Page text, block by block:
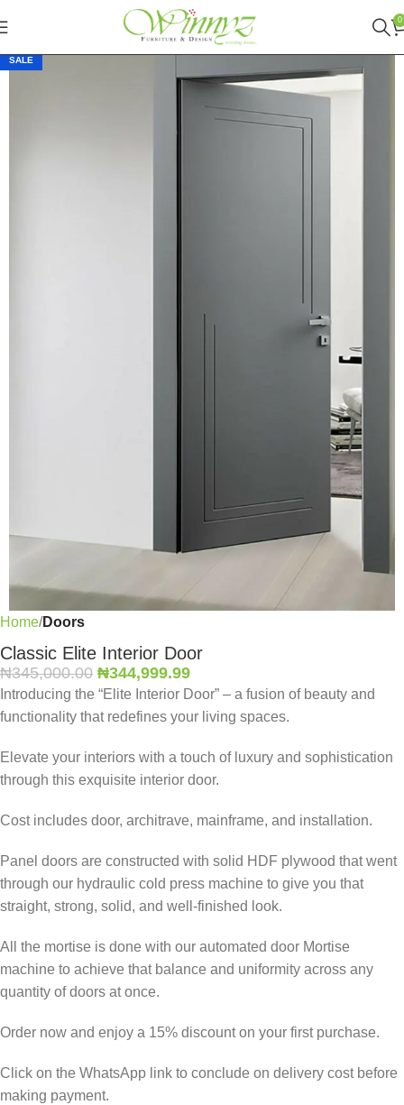
0
SALE
Home Doors
Classic Elite Interior Door
₦345,000.00 ₦344,999.99
Introducing the “Elite Interior Door” – a fusion of beauty and
functionality that redefines your living spaces.
Elevate your interiors with a touch of luxury and sophistication
through this exquisite interior door.
Cost includes door, architrave, mainframe, and installation.
Panel doors are constructed with solid HDF plywood that went
through our hydraulic cold press machine to give you that
straight, strong, solid, and well-finished look.
All the mortise is done with our automated door Mortise
machine to achieve that balance and uniformity across any
quantity of doors at once.
Order now and enjoy a 15% discount on your first purchase.
Click on the WhatsApp link to conclude on delivery cost before
making payment.